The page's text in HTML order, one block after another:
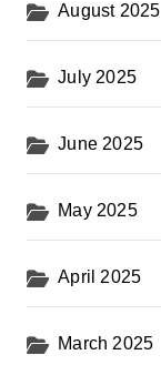
August 2025
July 2025
June 2025
May 2025
April 2025
March 2025